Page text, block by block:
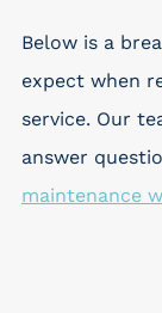
Below is a
expect when
service. Our
answer
maintenance